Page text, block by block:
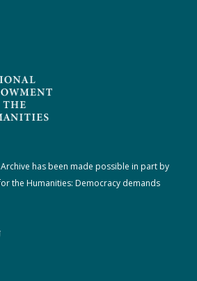
has been made possible in part by
the Humanities: Democracy demands